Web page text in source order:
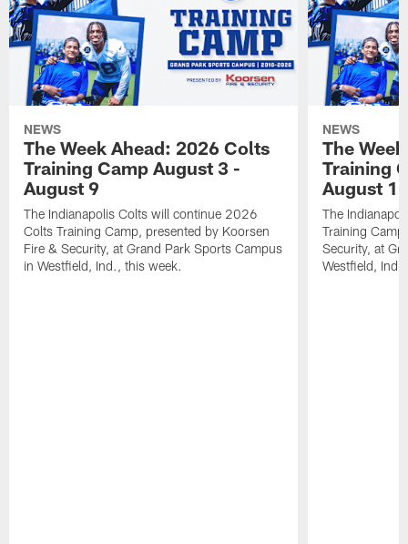
NEWS
The Week Ahead: 2026 Colts
Training Camp August 3 -
August 9
The Indianapolis Colts will continue 2026
Colts Training Camp, presented by Koorsen
Fire & Security, at Grand Park Sports Campus
in Westfield, Ind., this week.
NEWS
The
Training
August 1
The
Training
Security, at
Westfield,